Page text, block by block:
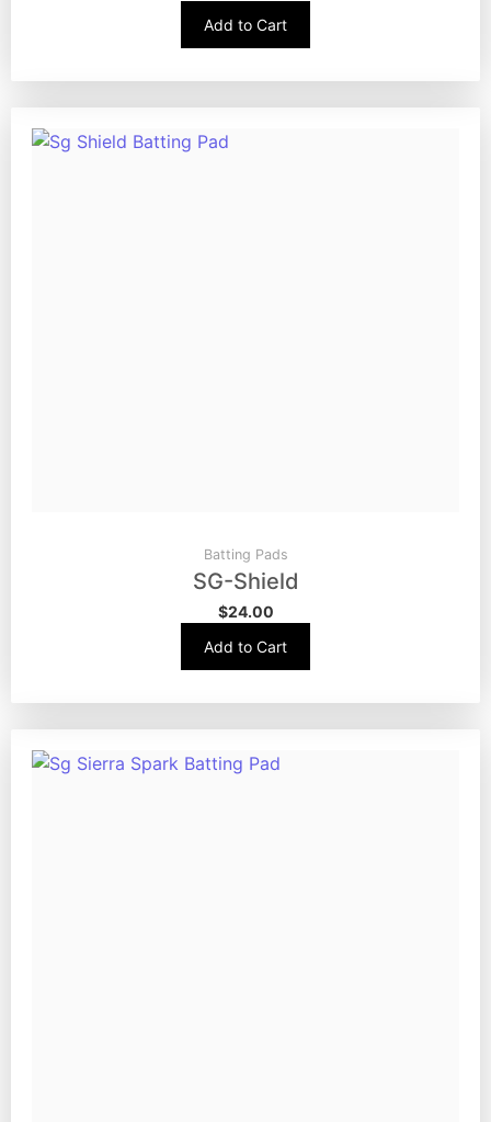
Add to Cart
Batting Pads
SG-Shield
$24.00
Add to Cart